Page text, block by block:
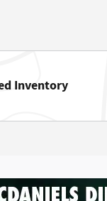
Inventory